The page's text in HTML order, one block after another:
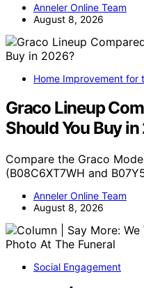
Anneler Online Team
August 8, 2026
Home Improvement for
Graco Lineup
Should You Buy
Compare the Graco
(B08C6XT7WH and
Anneler Online Team
August 8, 2026
Social Engagement